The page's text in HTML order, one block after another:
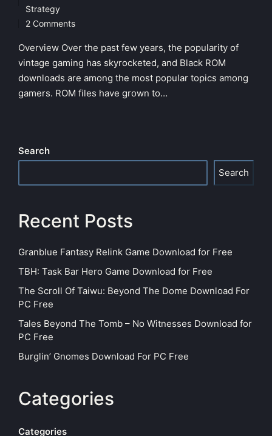
Posted
in
Strategy
2 Comments
Overview Over the past few years, the popularity of
vintage gaming has skyrocketed, and Black ROM
downloads are among the most popular topics among
gamers. ROM files have grown to…
Search
Search
Recent Posts
Granblue Fantasy Relink Game Download for Free
TBH: Task Bar Hero Game Download for Free
The Scroll Of Taiwu: Beyond The Dome Download For
PC Free
Tales Beyond The Tomb – No Witnesses Download for
PC Free
Burglin’ Gnomes Download For PC Free
Categories
Categories